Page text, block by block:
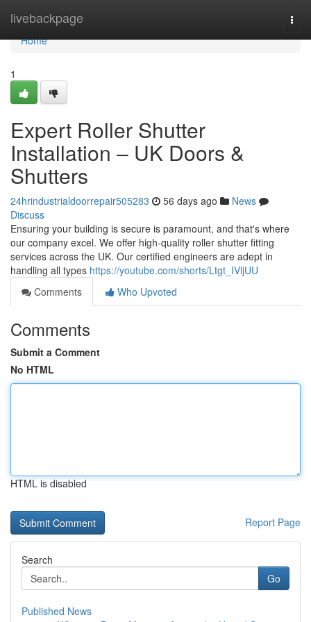
livebackpage
Home
Home
1
Expert Roller Shutter
Installation – UK Doors &
Shutters
24hrindustrialdoorrepair505283 56 days ago
News
Discuss
Ensuring your building is secure is paramount, and that's where
our company excel. We offer high-quality roller shutter fitting
services across the UK. Our certified engineers are adept in
handling all types https://youtube.com/shorts/Ltgt_IVljUU
Comments
Who Upvoted
Comments
Submit a Comment
No HTML
HTML is disabled
Report Page
Search
Go
Published News